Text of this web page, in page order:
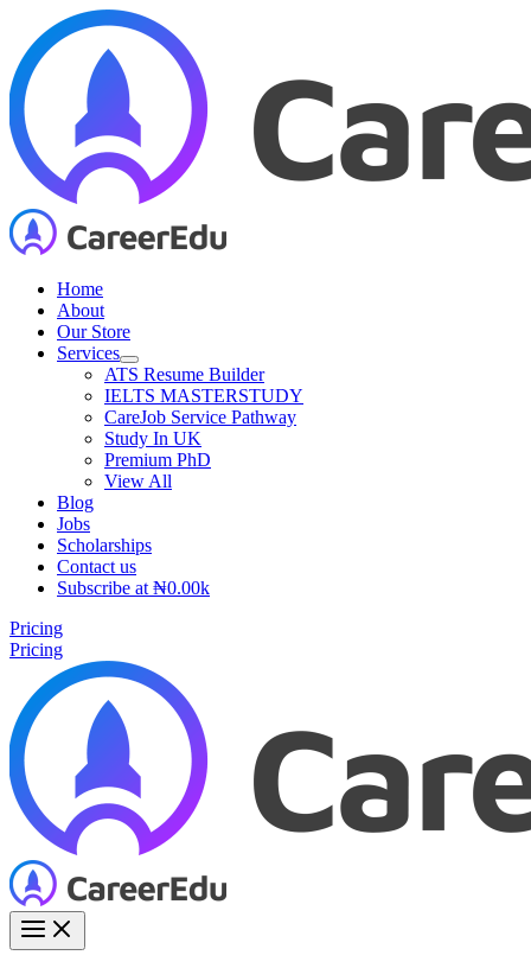
content
Home
About
Our Store
Services
ATS Resume Builder
IELTS MASTERSTUDY
CareJob Service Pathway
Study In UK
Premium PhD
View All
Blog
Jobs
Scholarships
Contact us
Subscribe at ₦0.00k
Pricing
Pricing